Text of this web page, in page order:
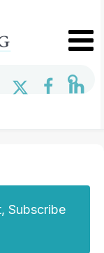
Subscribe